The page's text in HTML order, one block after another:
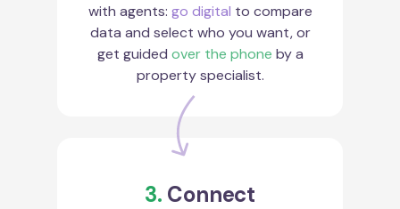
with agents: go digital to compare
data and select who you want, or
get guided over the phone by a
property specialist.
3. Connect